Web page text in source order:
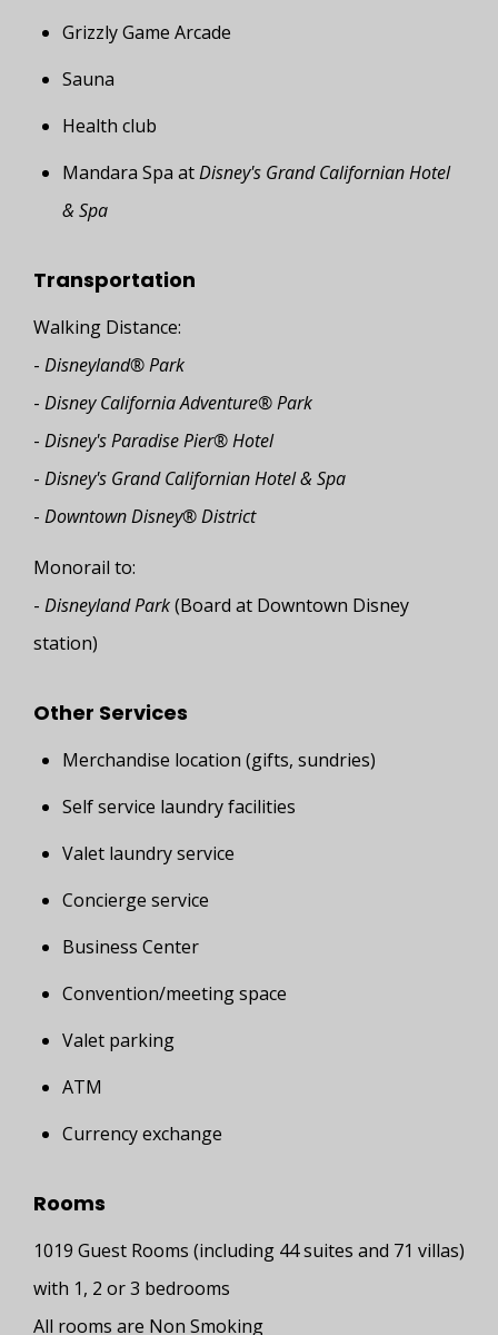
Grizzly Game Arcade
Sauna
Health club
Mandara Spa atDisney's Grand Californian Hotel
& Spa
Transportation
Walking Distance:
- Disneyland® Park
- Disney California Adventure® Park
- Disney's Paradise Pier® Hotel
- Disney's Grand Californian Hotel & Spa
- Downtown Disney® District
Monorail to:
- Disneyland Park(Board at Downtown Disney
station)
Other Services
Merchandise location (gifts, sundries)
Self service laundry facilities
Valet laundry service
Concierge service
Business Center
Convention/meeting space
Valet parking
ATM
Currency exchange
Rooms
1019 Guest Rooms (including 44 suites and 71 villas)
with 1, 2 or 3 bedrooms
All rooms are Non Smoking